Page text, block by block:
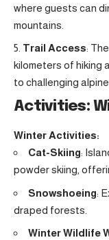
where guests can
mountains.
Trail Access:
kilometers of hiking
to challenging
Activities:
Winter Activities:
Cat-Skiing:
powder skiing,
Snowshoeing:
draped forests.
Winter Wildlife